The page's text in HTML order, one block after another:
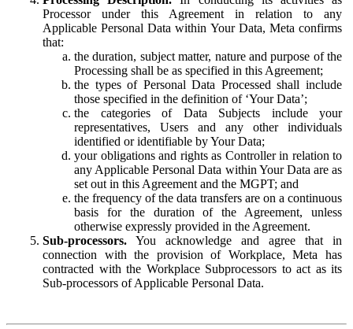
Processor under this Agreement in relation to any
Applicable Personal Data within Your Data, Meta confirms
that:
the duration, subject matter, nature and purpose of the
Processing shall be as specified in this Agreement;
the types of Personal Data Processed shall include
those specified in the definition of ‘Your Data’;
the categories of Data Subjects include your
representatives, Users and any other individuals
identified or identifiable by Your Data;
your obligations and rights as Controller in relation to
any Applicable Personal Data within Your Data are as
set out in this Agreement and the MGPT; and
the frequency of the data transfers are on a continuous
basis for the duration of the Agreement, unless
otherwise expressly provided in the Agreement.
Sub-processors. You acknowledge and agree that in
connection with the provision of Workplace, Meta has
contracted with the Workplace Subprocessors to act as its
Sub-processors of Applicable Personal Data.